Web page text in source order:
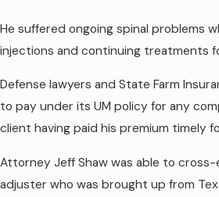
He suffered ongoing spinal problems
injections and continuing treatments
Defense lawyers and State Farm
to pay under its UM policy for any
client having paid his premium timely
Attorney Jeff Shaw was able to cross-
adjuster who was brought up from